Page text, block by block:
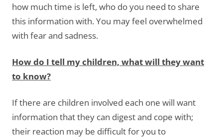
how much time is left, who do you need to share
this information with. You may feel overwhelmed
with fear and sadness.
How do I tell my children, what will they want
to know?
If there are children involved each one will want
information that they can digest and cope with;
their reaction may be difficult for you to